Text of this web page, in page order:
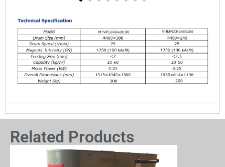
Related Products